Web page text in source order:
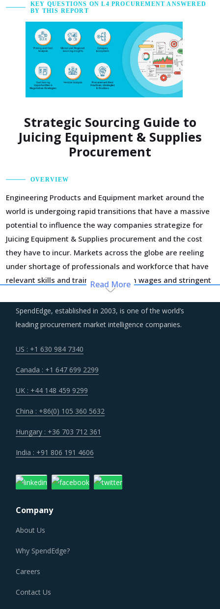
KEY QUESTIONS ON L4 PROCUREMENT ANSWERED
BY THIS REPORT
Strategic Sourcing Guide to
Juicing Equipment & Supplies
Procurement
OVERVIEW
Engineering Products and Equipment market around the
world is undergoing rapid transitions that have a massive
potential to influence the way companies strategize for
Juicing Equipment & Supplies procurement and the cost
they have to incur. Markets across the globe are reeling
under shortage of professionals and workforce that have
relevant skills and training. Minimum wages and stringent
regulations are compelling suppliers to increase their
employee expenses which are expected to have an
inflationary impact on buyers' procurement cost.
Several structural changes including M&As and vertical
broader market. Such strategic developments can erode
the strength of previously established supplier
ecosystem. At the same time, buyers may also find
opportunities to onboard new suppliers with a wider range
Suppliers of Juicing Equipment & Supplies are moving up
the value chain - both organically as well as through
with the objective of offering integrated solutions that go
beyond just Juicing Equipment & Supplies. Even buyers are
provider across their geographic footprint. Such strategic
engagements can help buyers with savings associated
smaller supplier base.
Read More
SpendEdge, established in 2003, is one of the world’s
leading procurement market intelligence companies.
US : +1 630 984 7340
Canada : +1 647 699 2299
UK : +44 148 459 9299
China : +86(0) 105 360 5632
Hungary : +36 703 712 361
India : +91 806 191 4606
Company
About Us
Why SpendEdge?
Careers
Contact Us